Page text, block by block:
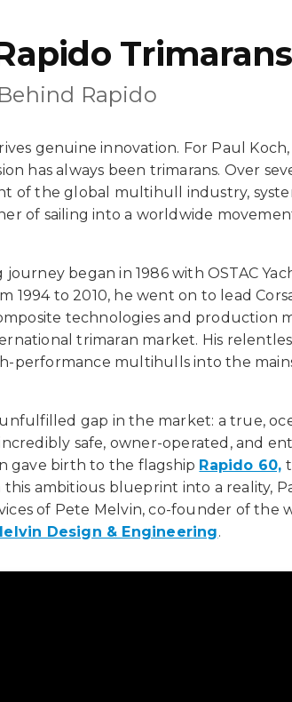
Trimarans
Rapido
genuine innovation. For Paul
has always been trimarans. Over
of the global multihull industry,
of sailing into a worldwide
journey began in 1986 with OSTAC
1994 to 2010, he went on to lead
technologies and production
trimaran market. His
performance multihulls into the
gap in the market: a true,
safe, owner-operated, and
gave birth to the flagship Rapido 60,
ambitious blueprint into a reality,
of Pete Melvin, co-founder of
Design & Engineering.